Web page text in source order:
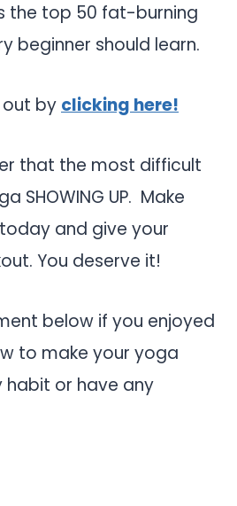
the top 50 fat-burning
beginner should learn.
out by clicking here!
that the most difficult
SHOWING UP. Make
and give your
You deserve it!
below if you enjoyed
to make your yoga
habit or have any